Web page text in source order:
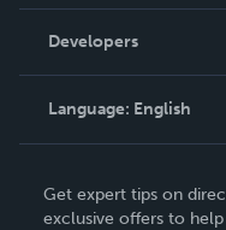
Podcast
Order Lookup
Knowledge Base
Contact Support
Developers
Language: English
Deutsch
Get expert tips on
exclusive offers to